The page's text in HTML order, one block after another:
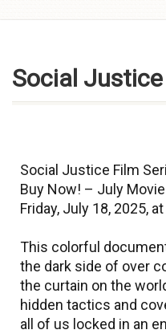
Social
Social Justice Film
Buy Now! – July Movie
Friday, July 18, 2025,
This colorful
the dark side of over
the curtain on the
hidden tactics and
all of us locked in an